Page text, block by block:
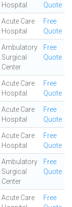
Hospital
Quote
Acute Care
Hospital
Free
Quote
Ambulatory
Surgical
Center
Free
Quote
Acute Care
Hospital
Free
Quote
Acute Care
Hospital
Free
Quote
Acute Care
Hospital
Free
Quote
Ambulatory
Surgical
Center
Free
Quote
Acute Care
Free